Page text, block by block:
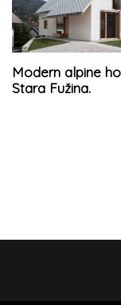
Modern alpine
Stara Fužina.